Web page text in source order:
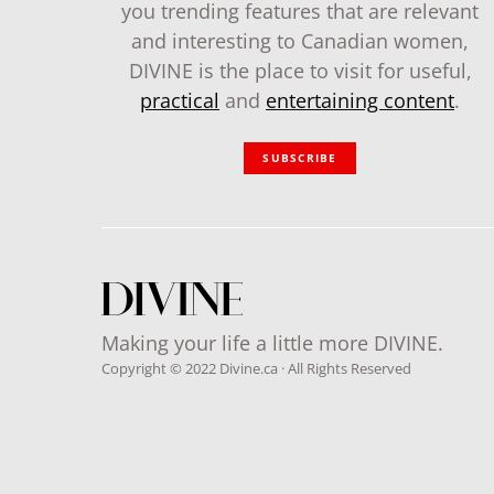
you trending features that are relevant
and interesting to Canadian women,
DIVINE is the place to visit for useful,
practical and entertaining content.
SUBSCRIBE
Making your life a little more DIVINE.
Copyright © 2022 Divine.ca · All Rights Reserved